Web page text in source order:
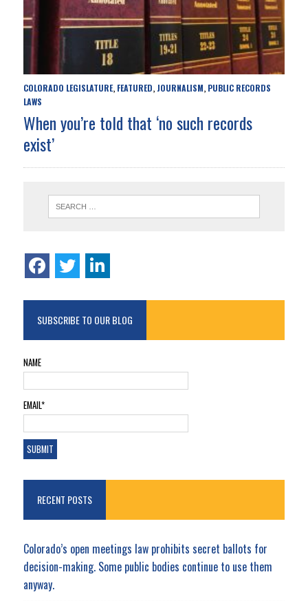
COLORADO LEGISLATURE, FEATURED, JOURNALISM, PUBLIC RECORDS
LAWS
When you’re told that ‘no such records
exist’
SUBSCRIBE TO OUR BLOG
NAME
EMAIL*
RECENT POSTS
Colorado’s open meetings law prohibits secret ballots for
decision-making. Some public bodies continue to use them
anyway.